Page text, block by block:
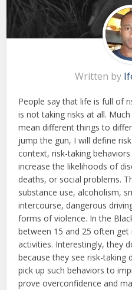
Written by
People say that life is full of
is not taking risks at all.
mean different things to
jump the gun, I will define
context, risk-taking
increase the likelihoods of
deaths, or social problems.
substance use, alcoholism,
intercourse, dangerous
forms of violence. In the
between 15 and 25 often
activities. Interestingly, they
because they see risk-taking
pick up such behaviors to
prove overconfidence and